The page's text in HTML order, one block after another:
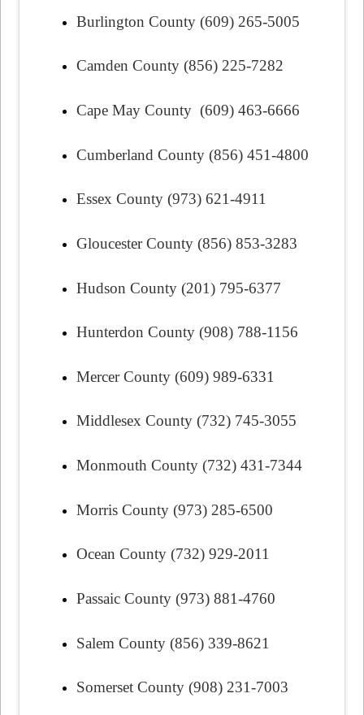
Burlington County (609) 265-5005
Camden County (856) 225-7282
Cape May County (609) 463-6666
Cumberland County (856) 451-4800
Essex County (973) 621-4911
Gloucester County (856) 853-3283
Hudson County (201) 795-6377
Hunterdon County (908) 788-1156
Mercer County (609) 989-6331
Middlesex County (732) 745-3055
Monmouth County (732) 431-7344
Morris County (973) 285-6500
Ocean County (732) 929-2011
Passaic County (973) 881-4760
Salem County (856) 339-8621
Somerset County (908) 231-7003